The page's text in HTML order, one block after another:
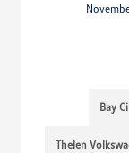
Bay
Thelen